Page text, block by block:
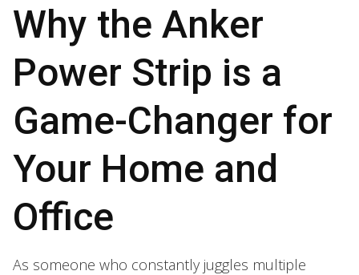
Why the Anker
Power Strip is a
Game-Changer for
Your Home and
Office
As someone who constantly juggles multiple